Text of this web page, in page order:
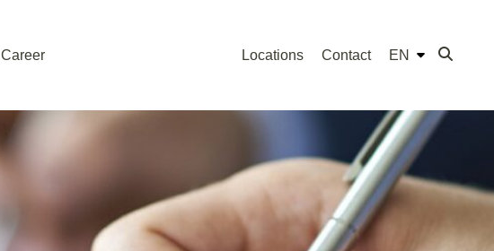
Career Contact
Locations EN